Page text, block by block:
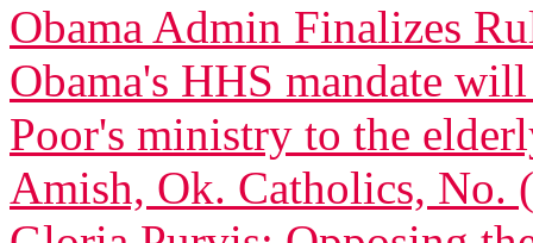
Obama Admin Finalizes
Obama's HHS mandate
Poor's ministry to the
Amish, Ok. Catholics, No.